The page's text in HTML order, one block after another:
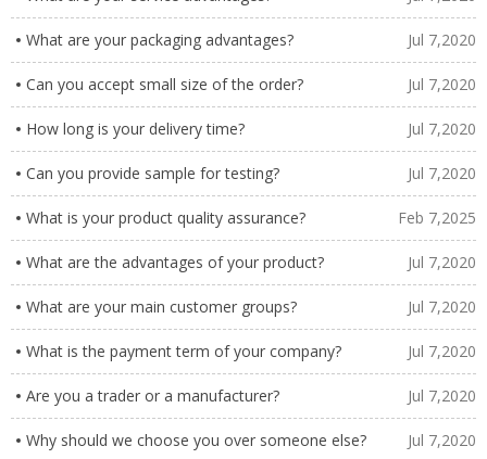
What are your packaging advantages? Jul 7,2020
Can you accept small size of the order? Jul 7,2020
How long is your delivery time? Jul 7,2020
Can you provide sample for testing? Jul 7,2020
What is your product quality assurance? Feb 7,2025
What are the advantages of your product? Jul 7,2020
What are your main customer groups? Jul 7,2020
What is the payment term of your company? Jul 7,2020
Are you a trader or a manufacturer? Jul 7,2020
Why should we choose you over someone else? Jul 7,2020